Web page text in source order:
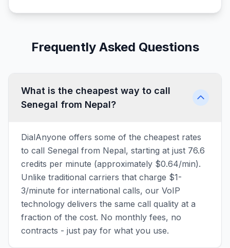
Frequently Asked Questions
What is the cheapest way to call
Senegal from Nepal?
DialAnyone offers some of the cheapest rates
to call Senegal from Nepal, starting at just 76.6
credits per minute (approximately $0.64/min).
Unlike traditional carriers that charge $1-
3/minute for international calls, our VoIP
technology delivers the same call quality at a
fraction of the cost. No monthly fees, no
contracts - just pay for what you use.